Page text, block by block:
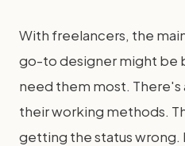
With freelancers, the
go-to designer might be
need them most. There's
their working methods.
getting the status wrong.